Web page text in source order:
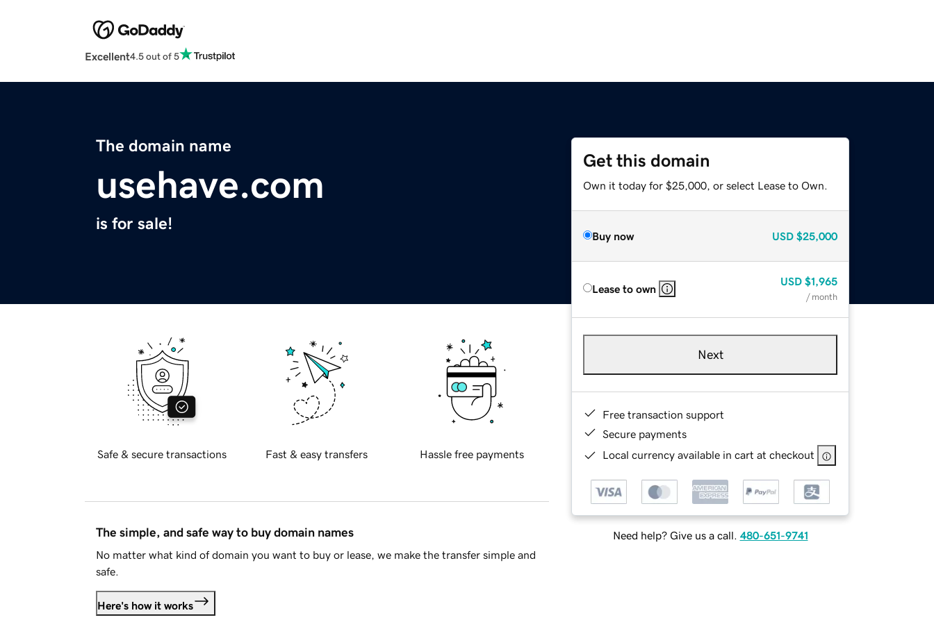
Excellent4.5 out of 5
The domain name
usehave.com
is for sale!
Get this domain
Own it today for $25,000, or select Lease to Own.
Buy now USD $25,000
Lease to own
USD $1,965
/ month
Next
Free transaction support
Secure payments
Local currency available in cart at checkout
Need help? Give us a call. 480-651-9741
Safe & secure transactions Fast & easy transfers Hassle free payments
The simple, and safe way to buy domain names
No matter what kind of domain you want to buy or lease, we make the transfer simple and
safe.
Here's how it works